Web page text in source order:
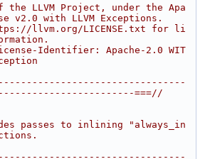
LLVM Project, under the Apa
v2.0 with LLVM Exceptions.
llvm.org/LICENSE.txt for li
Identifier: Apache-2.0 WIT
===//
passes to inlining "always_in